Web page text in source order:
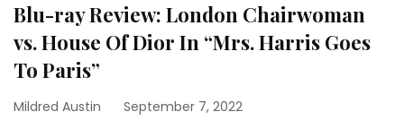
Blu-ray Review: London Chairwoman
vs. House Of Dior In “Mrs. Harris Goes
To Paris”
Mildred Austin September 7, 2022